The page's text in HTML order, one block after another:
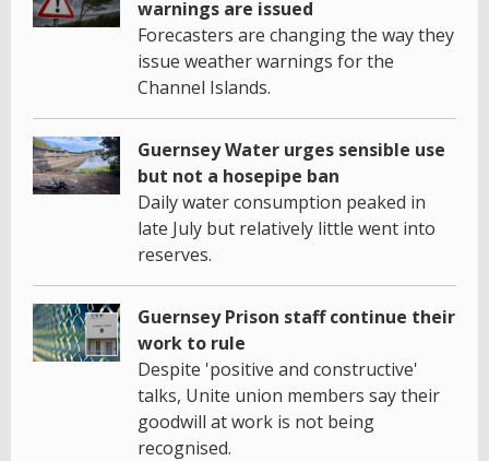
warnings are issued
Forecasters are changing the way they
issue weather warnings for the
Channel Islands.
Guernsey Water urges sensible use
but not a hosepipe ban
Daily water consumption peaked in
late July but relatively little went into
reserves.
Guernsey Prison staff continue their
work to rule
Despite 'positive and constructive'
talks, Unite union members say their
goodwill at work is not being
recognised.